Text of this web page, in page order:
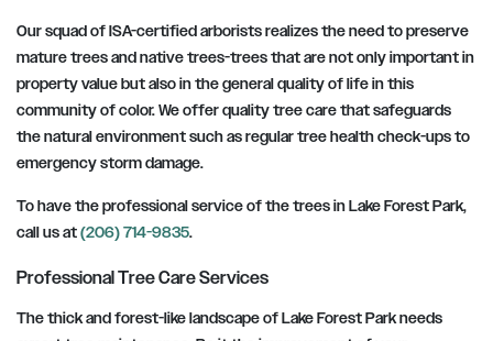
Our squad of ISA-certified arborists realizes the need to preserve
mature trees and native trees-trees that are not only important in
property value but also in the general quality of life in this
community of color. We offer quality tree care that safeguards
the natural environment such as regular tree health check-ups to
emergency storm damage.
To have the professional service of the trees in Lake Forest Park,
call us at(206) 714-9835.
Professional Tree Care Services
The thick and forest-like landscape of Lake Forest Park needs